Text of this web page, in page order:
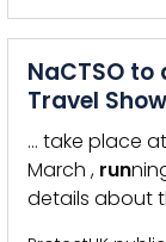
NaCTSO
Travel Show
… take place
March , run
details about